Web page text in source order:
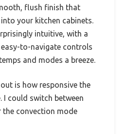
flush finish that
your kitchen cabinets.
intuitive, with a
to-navigate controls
and modes a breeze.
is how responsive the
I could switch between
the convection mode